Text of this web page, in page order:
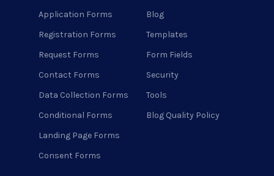
Application Forms
Registration Forms
Request Forms
Contact Forms
Data Collection Forms
Conditional Forms
Landing Page Forms
Consent Forms
Blog
Templates
Form Fields
Security
Tools
Blog Quality Policy